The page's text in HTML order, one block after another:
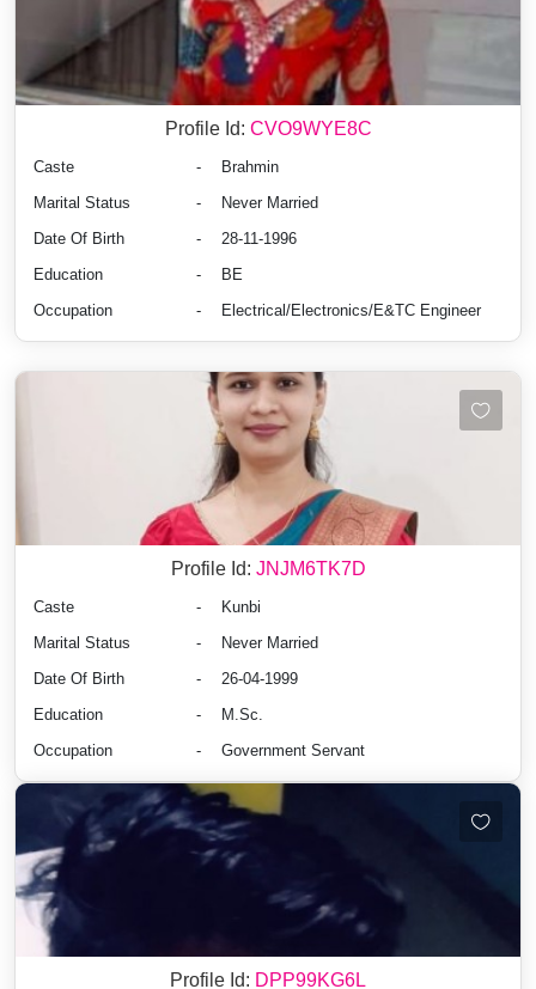
Profile Id: CVO9WYE8C
Caste -
Brahmin
Marital Status
-
Never Married
Date Of Birth
-
28-11-1996
Education
-
BE
Occupation
- Electrical/Electronics/E&TC Engineer
Profile Id: JNJM6TK7D
Caste -
Kunbi
Marital Status
-
Never Married
Date Of Birth
-
26-04-1999
Education
-
M.Sc.
Occupation
- Government Servant
Profile Id: DPP99KG6L